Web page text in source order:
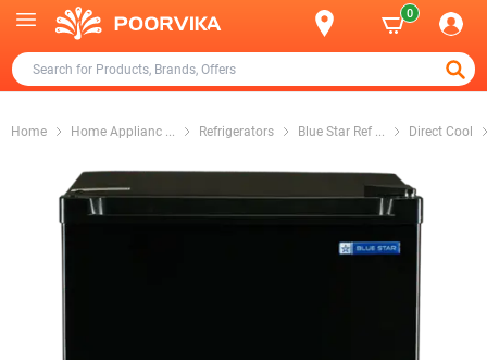
0
Home Home Applianc ... Refrigerators Blue Star Ref ... Direct Cool